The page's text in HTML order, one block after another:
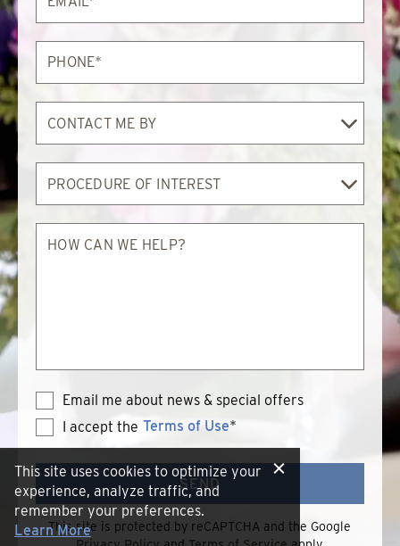
Phone*
Contact
Me
By
Procedure
Interest
How
can
Email me about news & special offers
I accept the
Terms
of
Use
Terms of Use*
SEND
This site is protected by reCAPTCHA and the Google
This site uses cookies to optimize your
experience, analyze traffic, and
remember your preferences.
Learn More